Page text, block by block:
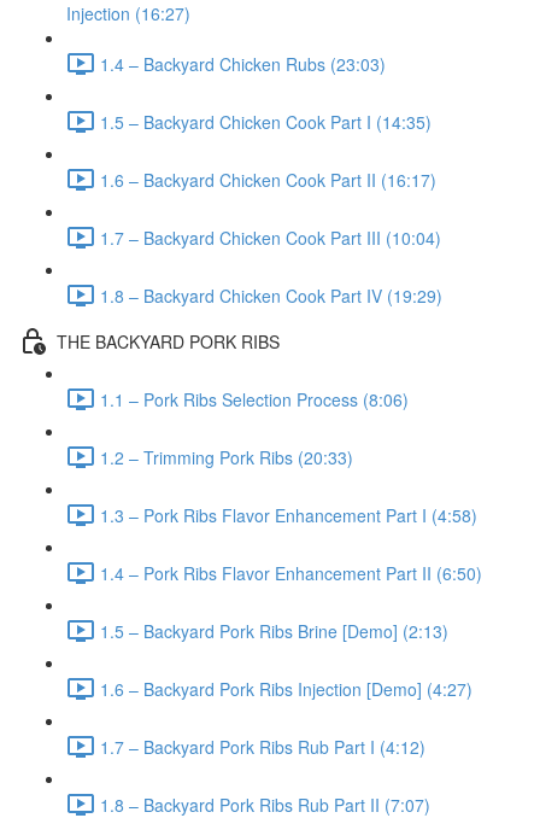
Injection (16:27)
1.4 – Backyard Chicken Rubs (23:03)
1.5 – Backyard Chicken Cook Part I (14:35)
1.6 – Backyard Chicken Cook Part II (16:17)
1.7 – Backyard Chicken Cook Part III (10:04)
1.8 – Backyard Chicken Cook Part IV (19:29)
THE BACKYARD PORK RIBS
1.1 – Pork Ribs Selection Process (8:06)
1.2 – Trimming Pork Ribs (20:33)
1.3 – Pork Ribs Flavor Enhancement Part I (4:58)
1.4 – Pork Ribs Flavor Enhancement Part II (6:50)
1.5 – Backyard Pork Ribs Brine [Demo] (2:13)
1.6 – Backyard Pork Ribs Injection [Demo] (4:27)
1.7 – Backyard Pork Ribs Rub Part I (4:12)
1.8 – Backyard Pork Ribs Rub Part II (7:07)